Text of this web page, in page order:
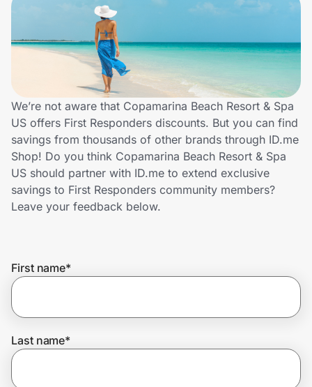
Travel & Entertainment
Lifestyle
Technology & Office
Home, Auto & Pets
Shopping & Delivery
Government
Get the app
Help Center
We’re not aware that Copamarina Beach Resort & Spa
US offers First Responders discounts. But you can find
savings from thousands of other brands through ID.me
Shop! Do you think Copamarina Beach Resort & Spa
US should partner with ID.me to extend exclusive
savings to First Responders community members?
Leave your feedback below.
First name*
Last name*